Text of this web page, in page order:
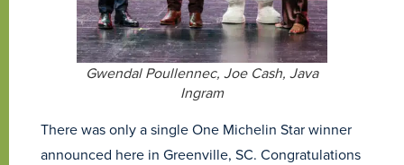
Gwendal Poullennec, Joe Cash, Java
Ingram
There was only a single One Michelin Star winner
announced here in Greenville, SC. Congratulations